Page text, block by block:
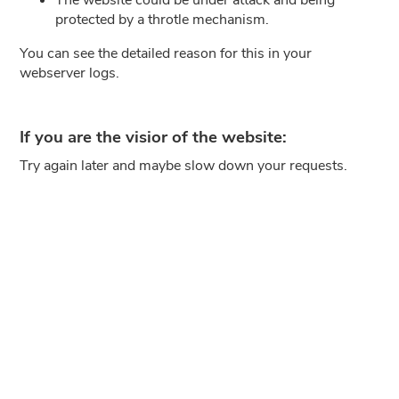
protected by a throtle mechanism.
You can see the detailed reason for this in your
webserver logs.
If you are the visior of the website:
Try again later and maybe slow down your requests.